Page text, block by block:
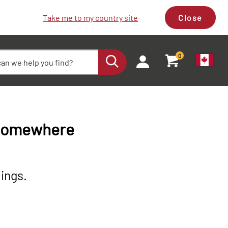
Take me to my country site Close
0